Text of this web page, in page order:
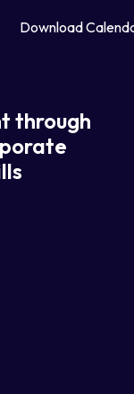
Download
through